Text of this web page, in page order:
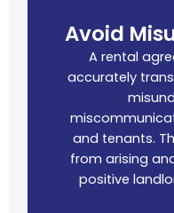
Avoid
A rental
accurately
and tenants.
from arising
positive